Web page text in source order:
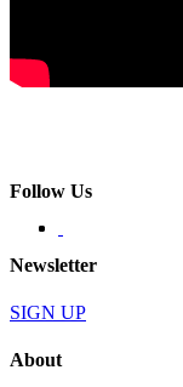
Follow Us
Newsletter
SIGN UP
About